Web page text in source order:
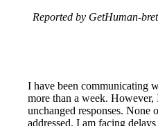
Reported by GetHuman-
I have been communicating
more than a week. However,
unchanged responses. None
addressed. I am facing